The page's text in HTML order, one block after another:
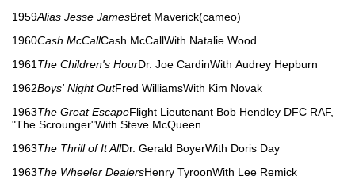
1959Alias Jesse JamesBret Maverick(cameo)
1960Cash McCallCash McCallWith Natalie Wood
1961 The Children's HourDr. Joe CardinWith Audrey Hepburn
1962Boys' Night OutFred WilliamsWith Kim Novak
1963The Great EscapeFlight Lieutenant Bob Hendley DFC RAF,
"The Scrounger"With Steve McQueen
1963The Thrill of It AllDr. Gerald BoyerWith Doris Day
1963The Wheeler DealersHenry TyroonWith Lee Remick